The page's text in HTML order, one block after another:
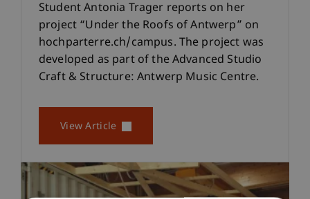
Student Antonia Trager reports on her
project “Under the Roofs of Antwerp” on
hochparterre.ch/campus. The project was
developed as part of the Advanced Studio
Craft & Structure: Antwerp Music Centre.
View Article